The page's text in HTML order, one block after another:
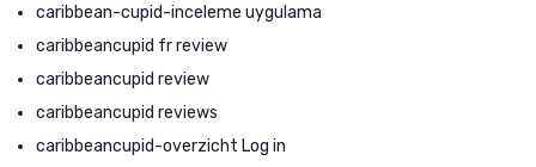
caribbean-cupid-inceleme uygulama
caribbeancupid fr review
caribbeancupid review
caribbeancupid reviews
caribbeancupid-overzicht Log in